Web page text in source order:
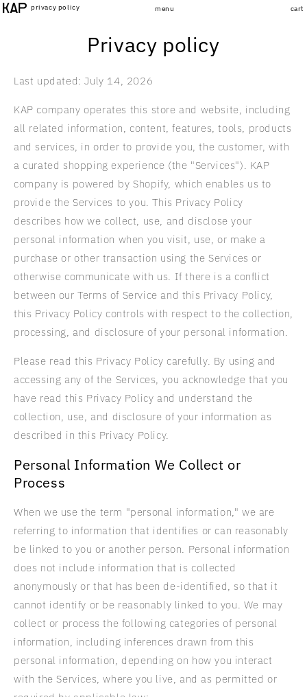
Skip to
privacy policy menu cart
Privacy policy
Last updated: July 14, 2026
KAP company operates this store and website, including
all related information, content, features, tools, products
and services, in order to provide you, the customer, with
a curated shopping experience (the "Services"). KAP
company is powered by Shopify, which enables us to
provide the Services to you. This Privacy Policy
describes how we collect, use, and disclose your
personal information when you visit, use, or make a
purchase or other transaction using the Services or
otherwise communicate with us. If there is a conflict
between our Terms of Service and this Privacy Policy,
this Privacy Policy controls with respect to the collection,
processing, and disclosure of your personal information.
Please read this Privacy Policy carefully. By using and
accessing any of the Services, you acknowledge that you
have read this Privacy Policy and understand the
collection, use, and disclosure of your information as
described in this Privacy Policy.
Personal Information We Collect or
Process
When we use the term "personal information," we are
referring to information that identifies or can reasonably
be linked to you or another person. Personal information
does not include information that is collected
anonymously or that has been de-identified, so that it
cannot identify or be reasonably linked to you. We may
collect or process the following categories of personal
information, including inferences drawn from this
personal information, depending on how you interact
with the Services, where you live, and as permitted or